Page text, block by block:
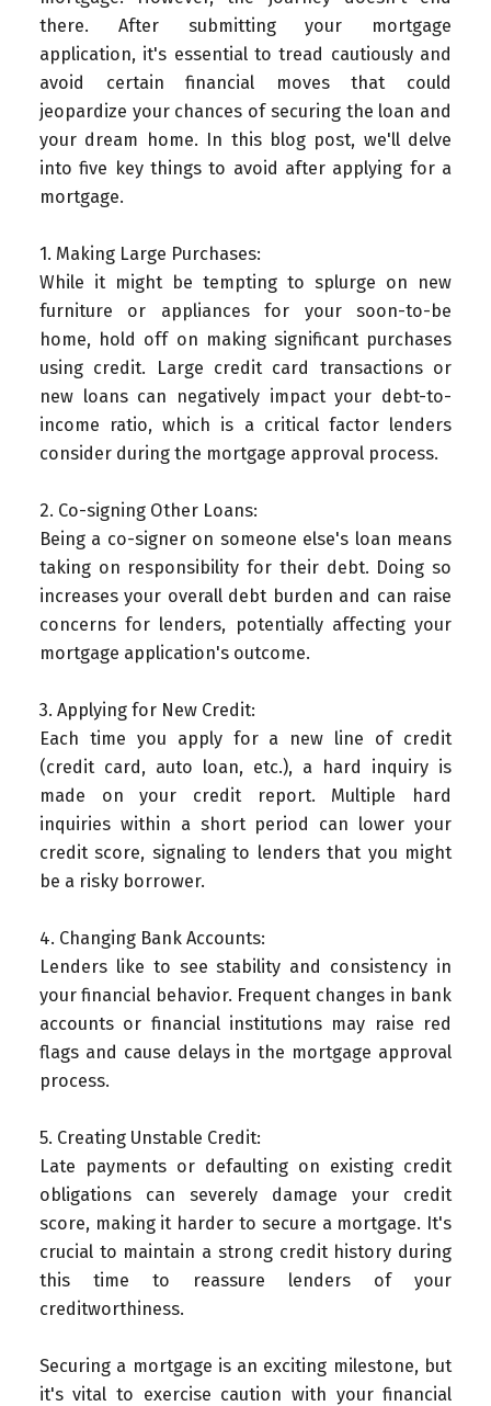
there. After submitting your mortgage
application, it's essential to tread cautiously and
avoid certain financial moves that could
jeopardize your chances of securing the loan and
your dream home. In this blog post, we'll delve
into five key things to avoid after applying for a
mortgage.
1. Making Large Purchases:
While it might be tempting to splurge on new
furniture or appliances for your soon-to-be
home, hold off on making significant purchases
using credit. Large credit card transactions or
new loans can negatively impact your debt-to-
income ratio, which is a critical factor lenders
consider during the mortgage approval process.
2. Co-signing Other Loans:
Being a co-signer on someone else's loan means
taking on responsibility for their debt. Doing so
increases your overall debt burden and can raise
concerns for lenders, potentially affecting your
mortgage application's outcome.
3. Applying for New Credit:
Each time you apply for a new line of credit
(credit card, auto loan, etc.), a hard inquiry is
made on your credit report. Multiple hard
inquiries within a short period can lower your
credit score, signaling to lenders that you might
be a risky borrower.
4. Changing Bank Accounts:
Lenders like to see stability and consistency in
your financial behavior. Frequent changes in bank
accounts or financial institutions may raise red
flags and cause delays in the mortgage approval
process.
5. Creating Unstable Credit:
Late payments or defaulting on existing credit
obligations can severely damage your credit
score, making it harder to secure a mortgage. It's
crucial to maintain a strong credit history during
this time to reassure lenders of your
creditworthiness.
Securing a mortgage is an exciting milestone, but
it's vital to exercise caution with your financial